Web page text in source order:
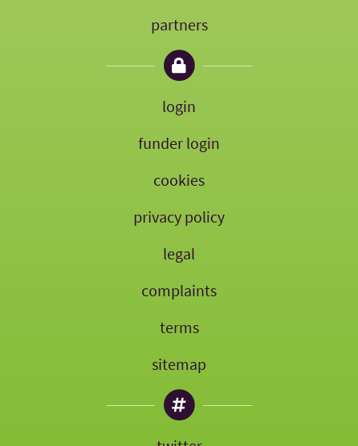
partners
login
funder login
cookies
privacy policy
legal
complaints
terms
sitemap